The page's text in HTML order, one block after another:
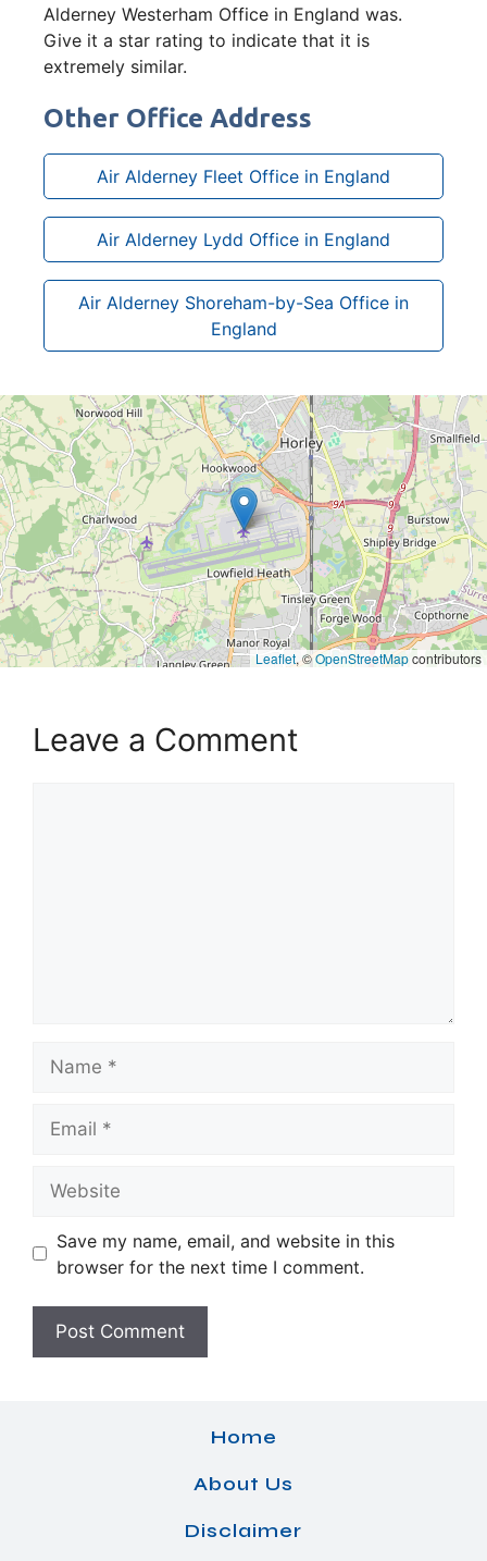
Alderney Westerham Office in England was.
Give it a star rating to indicate that it is
extremely similar.
Other Office Address
Air Alderney Fleet Office in England
Air Alderney Lydd Office in England
Air Alderney Shoreham-by-Sea Office in
England
Leaflet, ©OpenStreetMapcontributors
Leave a Comment
Save my name, email, and website in this
browser for the next time I comment.
Home
About Us
Disclaimer